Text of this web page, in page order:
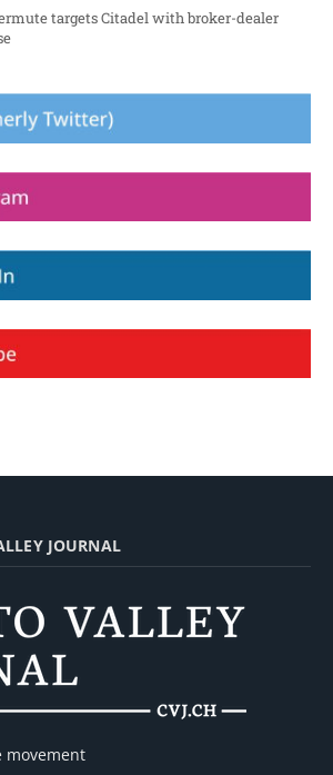
targets Citadel with broker-dealer
JOURNAL
movement